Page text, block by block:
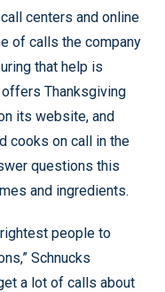
centers and online
of calls the company
that help is
offers Thanksgiving
its website, and
cooks on call in the
questions this
and ingredients.
people to
Schnucks
a lot of calls about